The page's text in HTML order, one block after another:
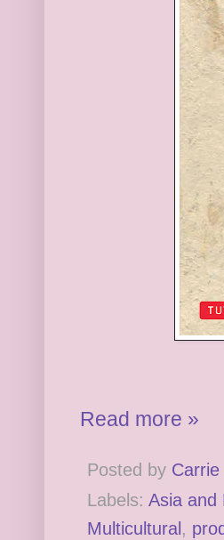
Read more »
Posted by Carrie
Labels: Asia and
Multicultural ,